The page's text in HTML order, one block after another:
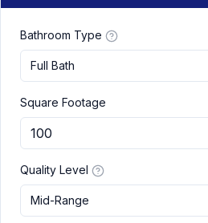
Bathroom Type
Full Bath
Square Footage
Quality Level
Mid-Range